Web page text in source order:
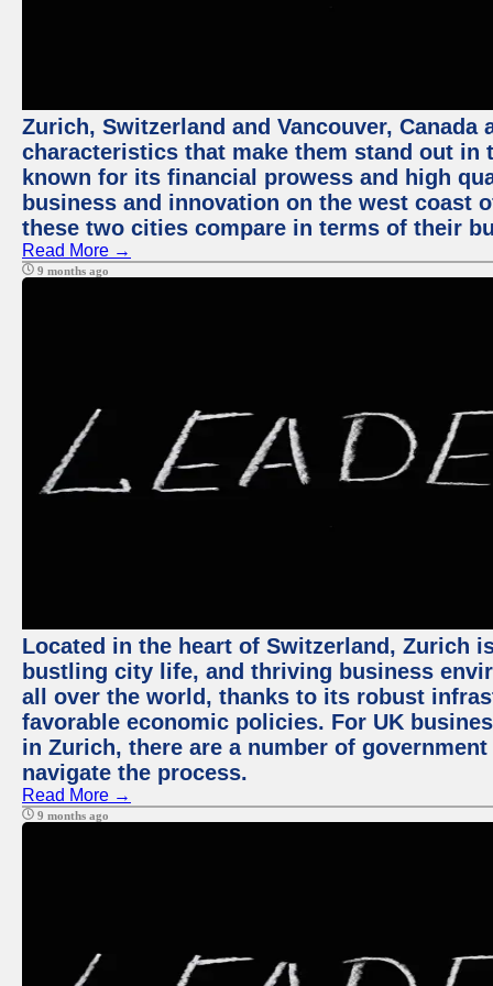
Zurich, Switzerland and Vancouver,
characteristics that make them stand out
known for its financial prowess and high
business and innovation on the west coast
these two cities compare in terms of their
Read More →
9 months ago
Located in the heart of Switzerland, Zurich
bustling city life, and thriving business
all over the world, thanks to its robust
favorable economic policies. For UK
in Zurich, there are a number of
navigate the process.
Read More →
9 months ago